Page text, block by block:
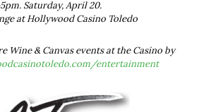
Saturday, April 20.
at Hollywood Casino Toledo
Wine & Canvas events at the Casino by
entertainment